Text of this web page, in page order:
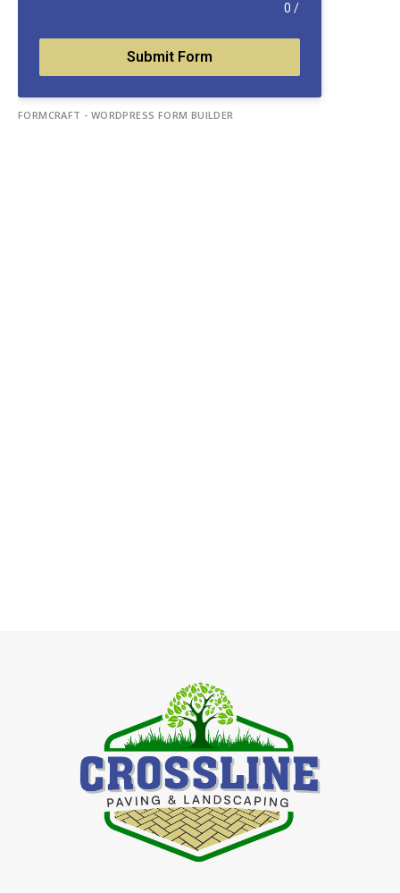
0 /
Submit Form
FORMCRAFT - WORDPRESS FORM BUILDER